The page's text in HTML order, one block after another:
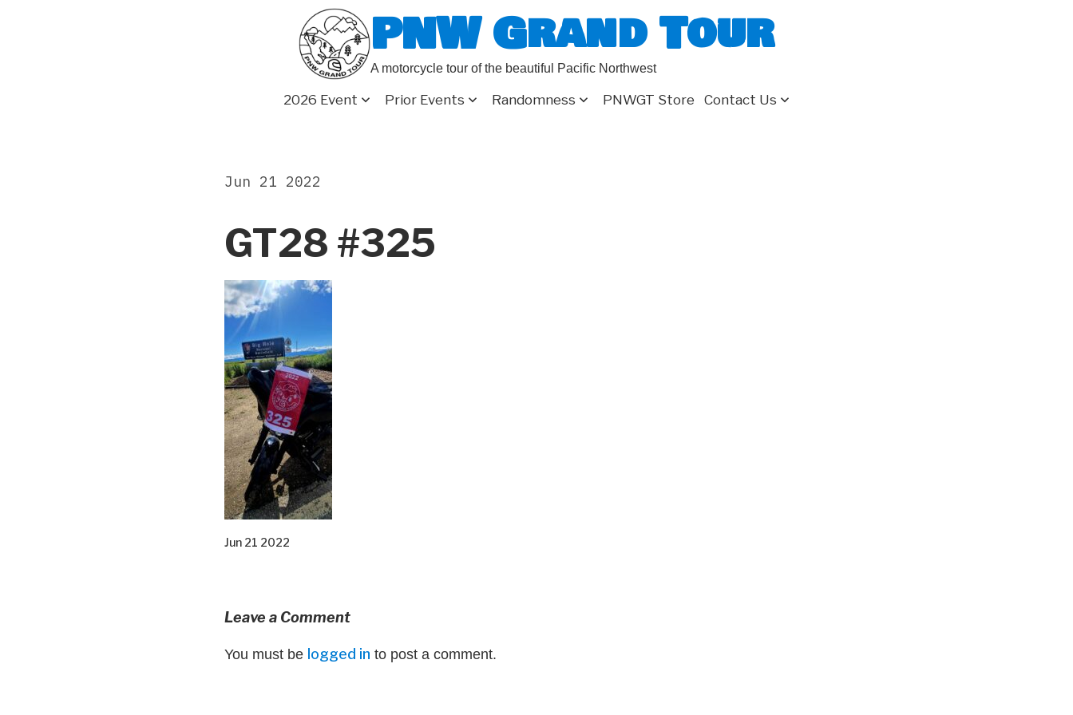
PNW Grand Tour
A motorcycle tour of the beautiful Pacific Northwest
2026 Event Prior Events Randomness PNWGT Store Contact Us
GT28 #325
Jun 21 2022
Jun 21 2022
Leave a Comment
You must be logged in to post a comment.